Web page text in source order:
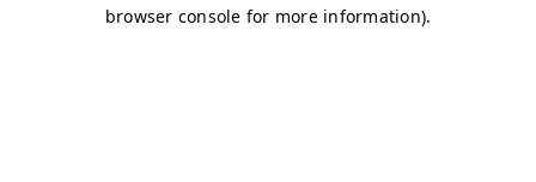
browser console for more information).